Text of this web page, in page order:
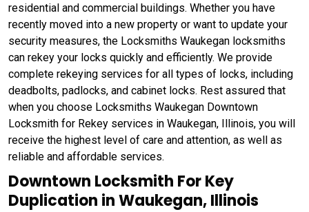
residential and commercial buildings. Whether you have
recently moved into a new property or want to update your
security measures, the Locksmiths Waukegan locksmiths
can rekey your locks quickly and efficiently. We provide
complete rekeying services for all types of locks, including
deadbolts, padlocks, and cabinet locks. Rest assured that
when you choose Locksmiths Waukegan Downtown
Locksmith for Rekey services in Waukegan, Illinois, you will
receive the highest level of care and attention, as well as
reliable and affordable services.
Downtown Locksmith For Key
Duplication in Waukegan, Illinois